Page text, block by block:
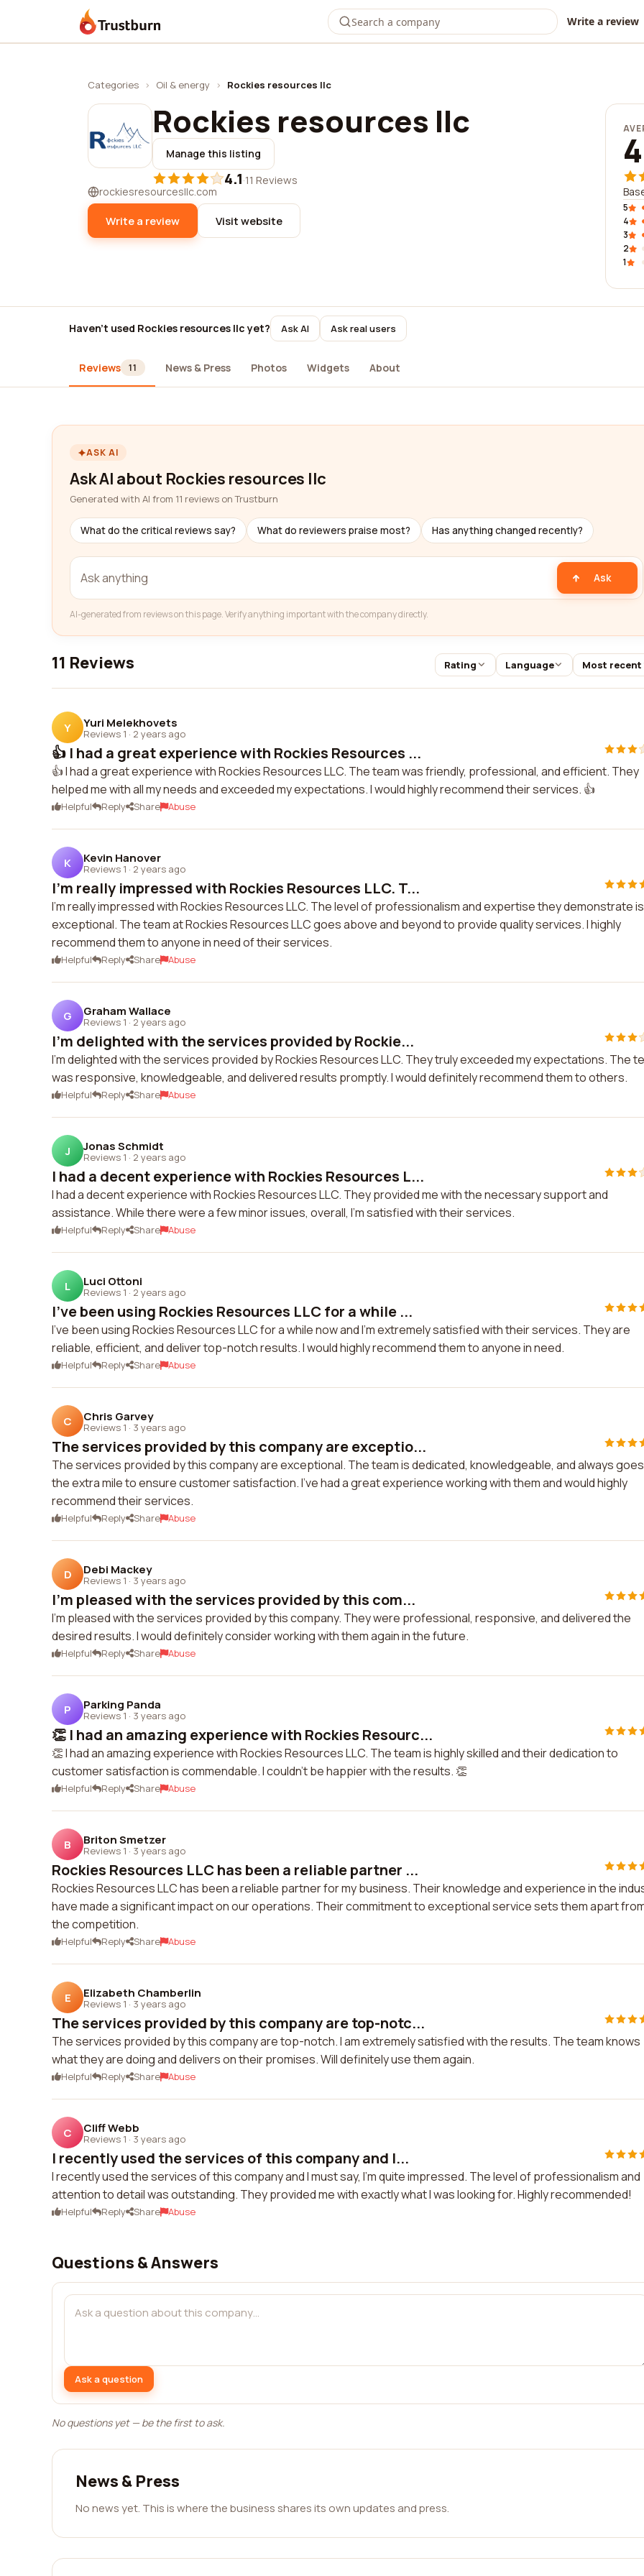
Trustburn Write a review
Categories › Oil & energy › Rockies resources llc
Rockies resources llc
Manage this listing
4.1·11 Reviews
rockiesresourcesllc.com
Write a review Visit website
5
4
3
2
1
Haven't used Rockies resources llc yet? Ask AI Ask real users
Reviews 11 News & Press Photos Widgets About
ASK AI
Ask AI about Rockies resources llc
Generated with AI from 11 reviews on Trustburn
What do the critical reviews say? What do reviewers praise most? Has anything changed recently?
Ask
AI-generated from reviews on this page. Verify anything important with the company directly.
11 Reviews Rating Language Most recent
Y Yuri Melekhovets
Reviews 1 · 2 years ago
👍 I had a great experience with Rockies Resources ...
👍 I had a great experience with Rockies Resources LLC. The team was friendly, professional, and efficient. They
helped me with all my needs and exceeded my expectations. I would highly recommend their services. 👍
Helpful Reply Share Abuse
K Kevin Hanover
Reviews 1 · 2 years ago
I'm really impressed with Rockies Resources LLC. T...
I'm really impressed with Rockies Resources LLC. The level of professionalism and expertise they demonstrate is
exceptional. The team at Rockies Resources LLC goes above and beyond to provide quality services. I highly
recommend them to anyone in need of their services.
Helpful Reply Share Abuse
G Graham Wallace
Reviews 1 · 2 years ago
I'm delighted with the services provided by Rockie...
I'm delighted with the services provided by Rockies Resources LLC. They truly exceeded my expectations. The
was responsive, knowledgeable, and delivered results promptly. I would definitely recommend them to others.
Helpful Reply Share Abuse
J Jonas Schmidt
Reviews 1 · 2 years ago
I had a decent experience with Rockies Resources L...
I had a decent experience with Rockies Resources LLC. They provided me with the necessary support and
assistance. While there were a few minor issues, overall, I'm satisfied with their services.
Helpful Reply Share Abuse
L Luci Ottoni
Reviews 1 · 2 years ago
I've been using Rockies Resources LLC for a while ...
I've been using Rockies Resources LLC for a while now and I'm extremely satisfied with their services. They are
reliable, efficient, and deliver top-notch results. I would highly recommend them to anyone in need.
Helpful Reply Share Abuse
C Chris Garvey
Reviews 1 · 3 years ago
The services provided by this company are exceptio...
The services provided by this company are exceptional. The team is dedicated, knowledgeable, and always goes
the extra mile to ensure customer satisfaction. I've had a great experience working with them and would highly
recommend their services.
Helpful Reply Share Abuse
D Debi Mackey
Reviews 1 · 3 years ago
I'm pleased with the services provided by this com...
I'm pleased with the services provided by this company. They were professional, responsive, and delivered the
desired results. I would definitely consider working with them again in the future.
Helpful Reply Share Abuse
P Parking Panda
Reviews 1 · 3 years ago
👏 I had an amazing experience with Rockies Resourc...
👏 I had an amazing experience with Rockies Resources LLC. The team is highly skilled and their dedication to
customer satisfaction is commendable. I couldn't be happier with the results. 👏
Helpful Reply Share Abuse
B Briton Smetzer
Reviews 1 · 3 years ago
Rockies Resources LLC has been a reliable partner ...
Rockies Resources LLC has been a reliable partner for my business. Their knowledge and experience in the
have made a significant impact on our operations. Their commitment to exceptional service sets them apart
the competition.
Helpful Reply Share Abuse
E Elizabeth Chamberlin
Reviews 1 · 3 years ago
The services provided by this company are top-notc...
The services provided by this company are top-notch. I am extremely satisfied with the results. The team knows
what they are doing and delivers on their promises. Will definitely use them again.
Helpful Reply Share Abuse
C Cliff Webb
Reviews 1 · 3 years ago
I recently used the services of this company and I...
I recently used the services of this company and I must say, I'm quite impressed. The level of professionalism and
attention to detail was outstanding. They provided me with exactly what I was looking for. Highly recommended!
Helpful Reply Share Abuse
Questions & Answers
Ask a question
No questions yet — be the first to ask.
News & Press
No news yet. This is where the business shares its own updates and press.